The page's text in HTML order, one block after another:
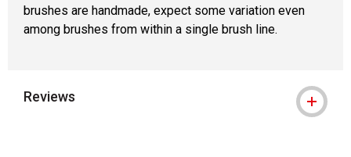
brushes are handmade, expect some variation even
among brushes from within a single brush line.
Reviews